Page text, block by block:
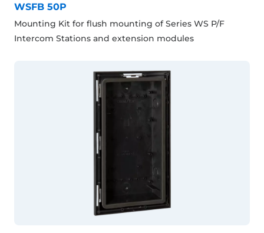
WSFB 50P
Mounting Kit for flush mounting of Series WS P/F
Intercom Stations and extension modules